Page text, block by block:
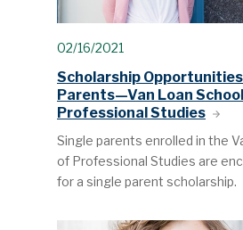
02/16/2021
Scholarship
Parents—Van Loan
Professional Studies
Single parents enrolled in the
of Professional Studies are
for a single parent scholarship.